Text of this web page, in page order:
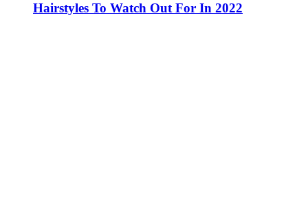
Hairstyles To Watch Out For In 2022